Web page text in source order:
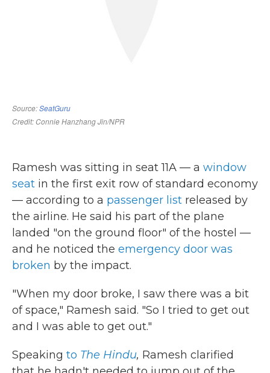
Ramesh was sitting in seat 11A — a window
seat in the first exit row of standard economy
— according to a passenger list released by
the airline. He said his part of the plane
landed "on the ground floor" of the hostel —
and he noticed the emergency door was
broken by the impact.
"When my door broke, I saw there was a bit
of space," Ramesh said. "So I tried to get out
and I was able to get out."
Speaking to The Hindu, Ramesh clarified